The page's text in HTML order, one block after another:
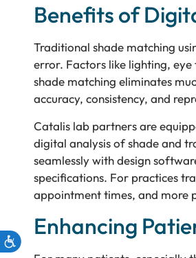
Benefits of
Traditional shade matching
error. Factors like lighting,
shade matching eliminates
accuracy, consistency, and
Catalis lab partners are
digital analysis of shade and
seamlessly with design
specifications. For practices
appointment times, and more
Enhancing